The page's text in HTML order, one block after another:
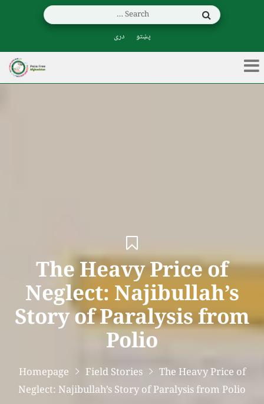
پښتو دری
The Heavy Price of
Neglect: Najibullah’s
Story of Paralysis from
Polio
Homepage Field Stories
The Heavy Price of
Neglect: Najibullah’s Story of Paralysis from Polio